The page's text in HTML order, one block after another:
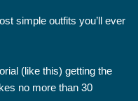
simple outfits you’ll ever
(like this) getting the
no more than 30